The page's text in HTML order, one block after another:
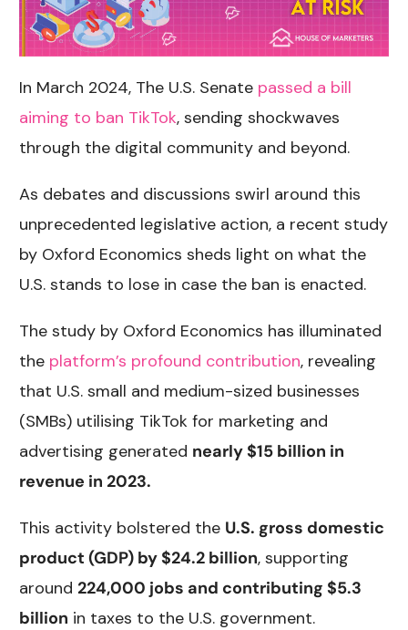
In March 2024, The U.S. Senate passed a bill
aiming to ban TikTok, sending shockwaves
through the digital community and beyond.
As debates and discussions swirl around this
unprecedented legislative action, a recent study
by Oxford Economics sheds light on what the
U.S. stands to lose in case the ban is enacted.
The study by Oxford Economics has illuminated
the platform’s profound contribution, revealing
that U.S. small and medium-sized businesses
(SMBs) utilising TikTok for marketing and
advertising generated nearly $15 billion in
revenue in 2023.
This activity bolstered the U.S. gross domestic
product (GDP) by $24.2 billion, supporting
around 224,000 jobs and contributing $5.3
billion in taxes to the U.S. government.